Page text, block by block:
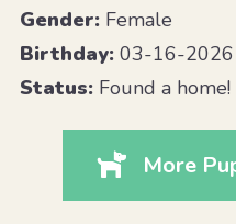
Gender:Female
Birthday:03-16-2026
Status:Found a home!
More